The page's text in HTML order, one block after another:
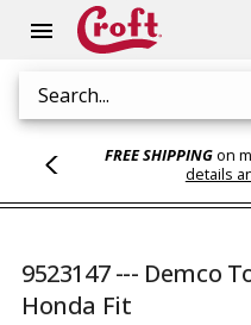
menu
Search
FREE SHIPPINGon
details
9523147 --- Demco
Honda Fit